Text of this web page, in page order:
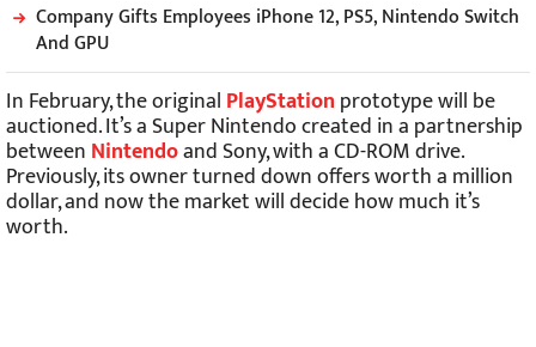
Company Gifts Employees iPhone 12, PS5, Nintendo Switch
And GPU
In February, the original PlayStation prototype will be
auctioned. It’s a Super Nintendo created in a partnership
between Nintendoand Sony, with a CD-ROM drive.
Previously, its owner turned down offers worth a million
dollar, and now the market will decide how much it’s
worth.